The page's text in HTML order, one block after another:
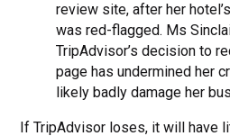
review site, after her
was red-flagged. Ms
TripAdvisor’s decision to
page has undermined her
likely badly damage her
If TripAdvisor loses, it will have